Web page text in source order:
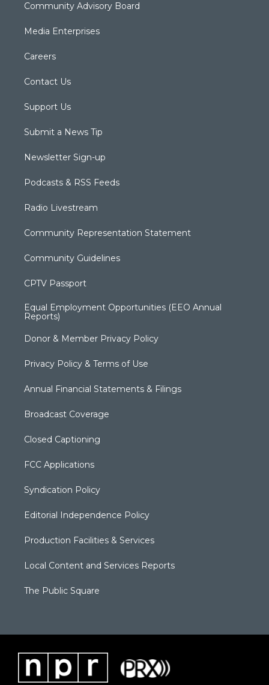
Community Advisory Board
Media Enterprises
Careers
Contact Us
Support Us
Submit a News Tip
Newsletter Sign-up
Podcasts & RSS Feeds
Radio Livestream
Community Representation Statement
Community Guidelines
CPTV Passport
Equal Employment Opportunities (EEO Annual
Reports)
Donor & Member Privacy Policy
Privacy Policy & Terms of Use
Annual Financial Statements & Filings
Broadcast Coverage
Closed Captioning
FCC Applications
Syndication Policy
Editorial Independence Policy
Production Facilities & Services
Local Content and Services Reports
The Public Square